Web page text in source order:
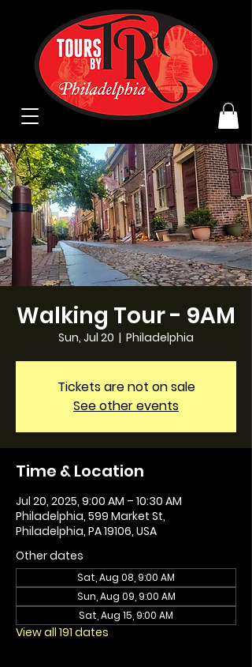
Walking Tour - 9AM
Sun, Jul 20
  |
Philadelphia
Tickets are not on sale
See other events
Time & Location
Jul 20, 2025, 9:00 AM – 10:30 AM
Philadelphia, 599 Market St,
Philadelphia, PA 19106, USA
Other dates
Sat, Aug 08, 9:00 AM
Sun, Aug 09, 9:00 AM
Sat, Aug 15, 9:00 AM
View all 191 dates